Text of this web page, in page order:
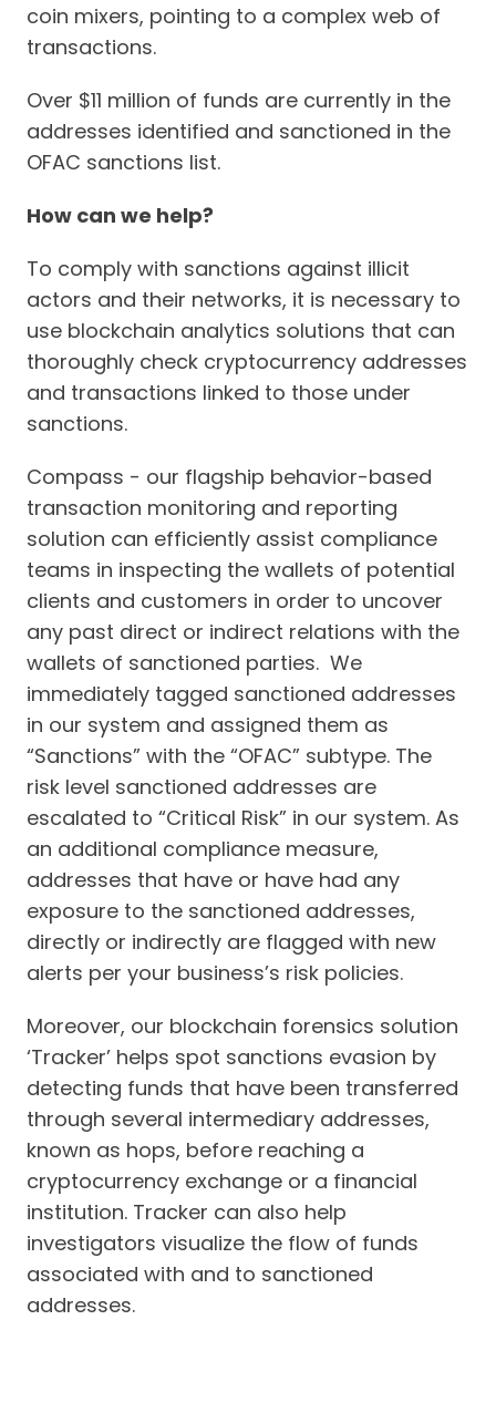
coin mixers, pointing to a complex web of
transactions.
Over $11 million of funds are currently in the
addresses identified and sanctioned in the
OFAC sanctions list.
How can we help?
To comply with sanctions against illicit
actors and their networks, it is necessary to
use blockchain analytics solutions that can
thoroughly check cryptocurrency addresses
and transactions linked to those under
sanctions.
Compass - our flagship behavior-based
transaction monitoring and reporting
solution can efficiently assist compliance
teams in inspecting the wallets of potential
clients and customers in order to uncover
any past direct or indirect relations with the
wallets of sanctioned parties. We
immediately tagged sanctioned addresses
in our system and assigned them as
“Sanctions” with the “OFAC” subtype. The
risk level sanctioned addresses are
escalated to “Critical Risk” in our system. As
an additional compliance measure,
addresses that have or have had any
exposure to the sanctioned addresses,
directly or indirectly are flagged with new
alerts per your business’s risk policies.
Moreover, our blockchain forensics solution
‘Tracker’ helps spot sanctions evasion by
detecting funds that have been transferred
through several intermediary addresses,
known as hops, before reaching a
cryptocurrency exchange or a financial
institution. Tracker can also help
investigators visualize the flow of funds
associated with and to sanctioned
addresses.